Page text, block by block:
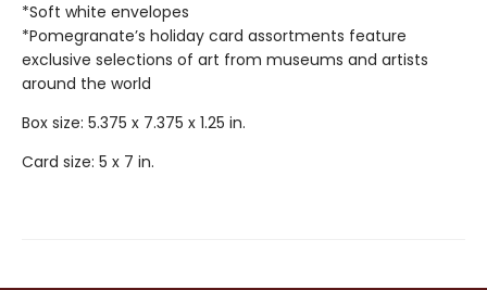
*Soft white envelopes
*Pomegranate’s holiday card assortments feature
exclusive selections of art from museums and artists
around the world
Box size: 5.375 x 7.375 x 1.25 in.
Card size: 5 x 7 in.